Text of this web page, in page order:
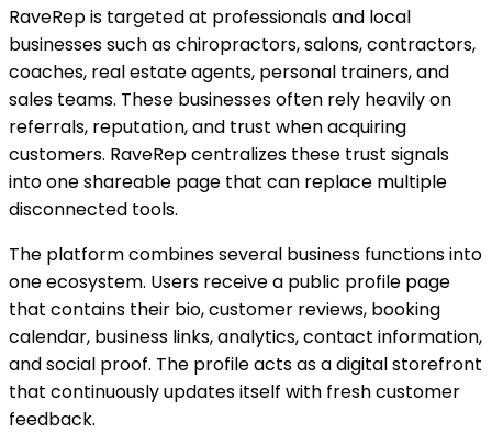
RaveRep is targeted at professionals and local
businesses such as chiropractors, salons, contractors,
coaches, real estate agents, personal trainers, and
sales teams. These businesses often rely heavily on
referrals, reputation, and trust when acquiring
customers. RaveRep centralizes these trust signals
into one shareable page that can replace multiple
disconnected tools.
The platform combines several business functions into
one ecosystem. Users receive a public profile page
that contains their bio, customer reviews, booking
calendar, business links, analytics, contact information,
and social proof. The profile acts as a digital storefront
that continuously updates itself with fresh customer
feedback.